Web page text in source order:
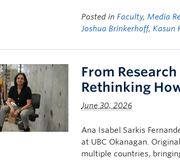
Posted in Faculty,Media
Joshua Brinkerhoff, Kasun
From
Rethinking
June 30, 2026
Ana Isabel Sarkis
at UBC Okanagan.
multiple countries,